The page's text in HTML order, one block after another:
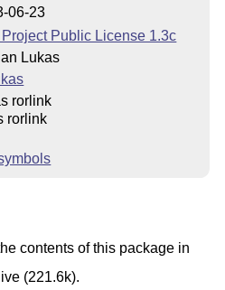
06-23
Project Public License 1.3c
Lukas
rorlink
rorlink
contents of this package in
(221.6k).